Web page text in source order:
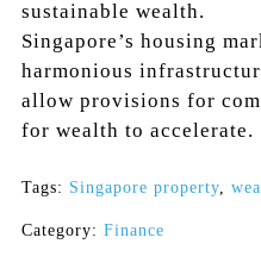
sustainable wealth.
Singapore’s housing
harmonious
allow provisions for
for wealth to accelerate.
Tags: Singapore property
Category: Finance